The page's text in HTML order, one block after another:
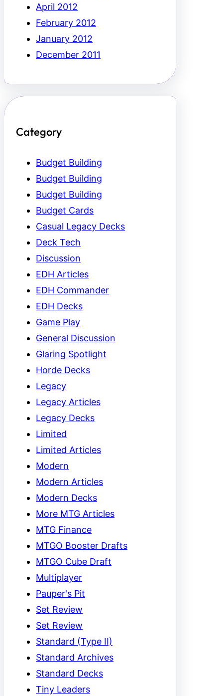
April 2012
February 2012
January 2012
December 2011
Category
Budget Building
Budget Building
Budget Building
Budget Cards
Casual Legacy Decks
Deck Tech
Discussion
EDH Articles
EDH Commander
EDH Decks
Game Play
General Discussion
Glaring Spotlight
Horde Decks
Legacy
Legacy Articles
Legacy Decks
Limited
Limited Articles
Modern
Modern Articles
Modern Decks
More MTG Articles
MTG Finance
MTGO Booster Drafts
MTGO Cube Draft
Multiplayer
Pauper's Pit
Set Review
Set Review
Standard (Type II)
Standard Archives
Standard Decks
Tiny Leaders